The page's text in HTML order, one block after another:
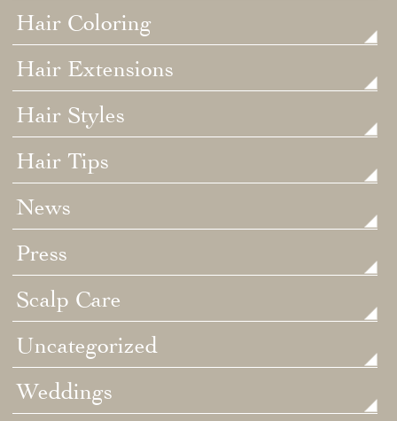
Hair Coloring
Hair Extensions
Hair Styles
Hair Tips
News
Press
Scalp Care
Uncategorized
Weddings